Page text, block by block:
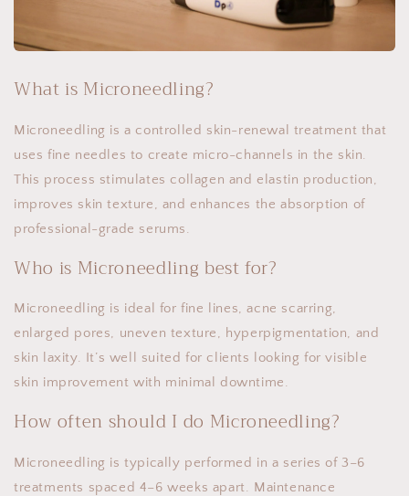
What is Microneedling?
Microneedling is a controlled skin-renewal treatment that
uses fine needles to create micro-channels in the skin.
This process stimulates collagen and elastin production,
improves skin texture, and enhances the absorption of
professional-grade serums.
Who is Microneedling best for?
Microneedling is ideal for fine lines, acne scarring,
enlarged pores, uneven texture, hyperpigmentation, and
skin laxity. It’s well suited for clients looking for visible
skin improvement with minimal downtime.
How often should I do Microneedling?
Microneedling is typically performed in a series of 3–6
treatments spaced 4–6 weeks apart. Maintenance